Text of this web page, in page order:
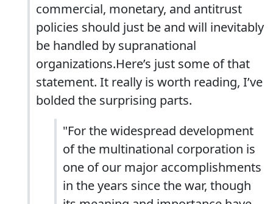
commercial, monetary, and antitrust
policies should just be and will inevitably
be handled by supranational
organizations.Here’s just some of that
statement. It really is worth reading, I’ve
bolded the surprising parts.
"For the widespread development
of the multinational corporation is
one of our major accomplishments
in the years since the war, though